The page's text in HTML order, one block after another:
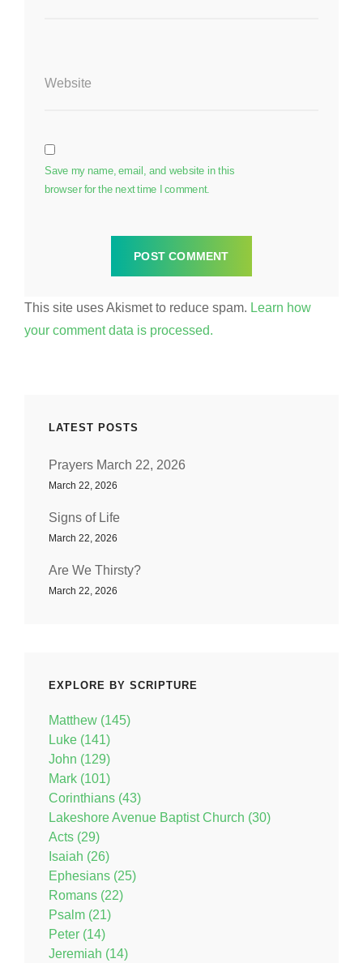
Website
Save my name, email, and website in this
browser for the next time I comment.
This site uses Akismet to reduce spam. Learn how
your comment data is processed.
LATEST POSTS
Prayers March 22, 2026
March 22, 2026
Signs of Life
March 22, 2026
Are We Thirsty?
March 22, 2026
EXPLORE BY SCRIPTURE
Matthew (145)
Luke (141)
John (129)
Mark (101)
Corinthians (43)
Lakeshore Avenue Baptist Church (30)
Acts (29)
Isaiah (26)
Ephesians (25)
Romans (22)
Psalm (21)
Peter (14)
Jeremiah (14)